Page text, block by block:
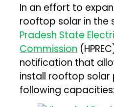
In an effort to
rooftop solar in the
Pradesh State
Commission
notification that
install rooftop
following capacities: